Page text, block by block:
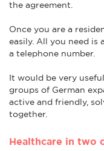
the agreement.
Once you are a
easily. All you need is
a telephone number.
It would be very
groups of German
active and friendly,
together.
Healthcare in two